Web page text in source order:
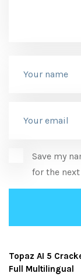
Save my
for the
Topaz AI 5
Full Multilingual